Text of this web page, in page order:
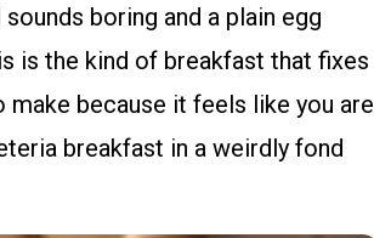
boring and a plain egg
is the kind of breakfast that fixes
because it feels like you are
breakfast in a weirdly fond